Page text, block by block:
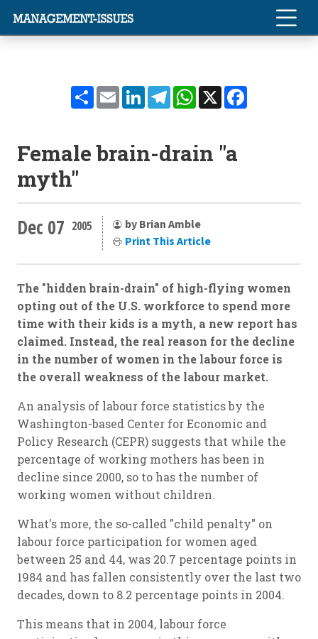
ShareEmailLinkedInTelegramWhatsApp
X
Female brain-drain "a
myth"
Dec 07 2005
by Brian Amble
Print This Article
The "hidden brain-drain" of high-flying women
opting out of the U.S. workforce to spend more
time with their kids is a myth, a new report has
claimed. Instead, the real reason for the decline
in the number of women in the labour force is
the overall weakness of the labour market.
An analysis of labour force statistics by the
Washington-based Center for Economic and
Policy Research (CEPR) suggests that while the
percentage of working mothers has been in
decline since 2000, so to has the number of
working women without children.
What's more, the so-called "child penalty" on
labour force participation for women aged
between 25 and 44, was 20.7 percentage points in
1984 and has fallen consistently over the last two
decades, down to 8.2 percentage points in 2004.
This means that in 2004, labour force